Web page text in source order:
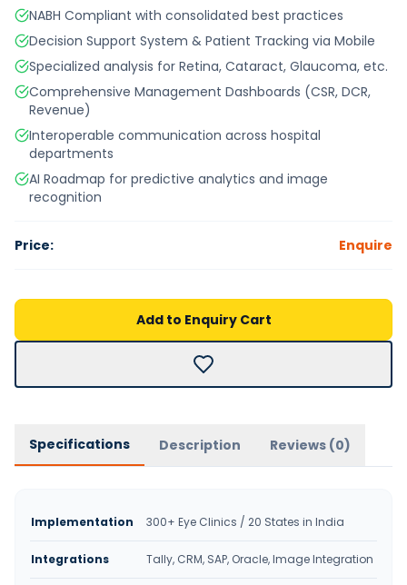
NABH Compliant with consolidated best practices
Decision Support System & Patient Tracking via Mobile
Specialized analysis for Retina, Cataract, Glaucoma, etc.
Comprehensive Management Dashboards (CSR, DCR,
Revenue)
Interoperable communication across hospital
departments
AI Roadmap for predictive analytics and image
recognition
Price: Enquire
Add to Enquiry Cart
Specifications Description Reviews (0)
Implementation 300+ Eye Clinics / 20 States in India
Integrations Tally, CRM, SAP, Oracle, Image Integration